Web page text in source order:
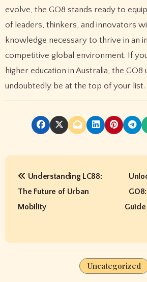
evolve, the GO8 stands ready to
of leaders, thinkers, and innovators
knowledge necessary to thrive in an
competitive global environment. If
higher education in Australia, the GO8
undoubtedly be at the top of your list.
P
n
Understanding LC88:
The Future of Urban
Mobility
Uncategorized